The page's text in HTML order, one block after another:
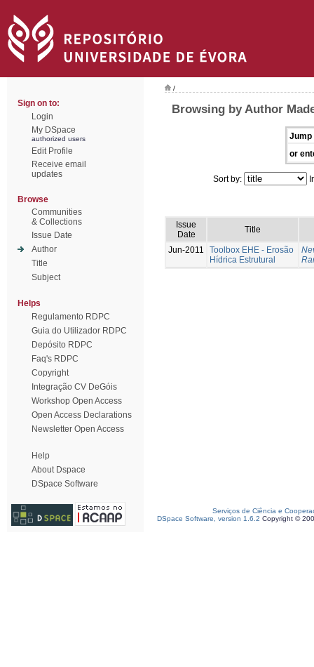
Sign on to:
Login
My DSpace
authorized users
Edit Profile
Receive email
updates
Browse
Communities
& Collections
Issue Date
Author
Title
Subject
Helps
Regulamento RDPC
Guia do Utilizador RDPC
Depósito RDPC
Faq's RDPC
Copyright
Integração CV DeGóis
Workshop Open Access
Open Access Declarations
Newsletter Open Access
Help
About Dspace
DSpace Software
/
Browsing by Author
Jump
or
Sort by:
Issue
Date
Title
Jun-2011
Toolbox EHE - Erosão
Hídrica Estrutural
Serviços de Ciência e
DSpace Software, version 1.6.2 Copyright ©